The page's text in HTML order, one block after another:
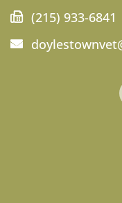
(215) 933-6841